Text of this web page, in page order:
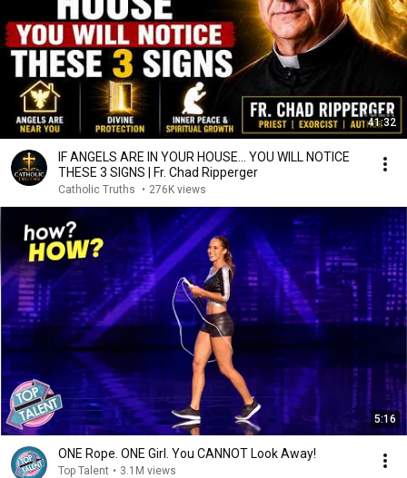
41:32
IF ANGELS ARE IN YOUR HOUSE… YOU WILL NOTICE
THESE 3 SIGNS | Fr. Chad Ripperger
Catholic Truths • 276K views
5:16
ONE Rope. ONE Girl. You CANNOT Look Away!
Top Talent • 3.1M views